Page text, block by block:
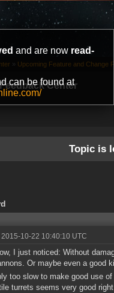
and are now read-
can be found at
Center
» Upcoming Feature and Change
Topic is
2015-10-22 10:40:10 UTC
I just noticed: Without
Or maybe even a good
too slow to make good use
turrets seems very good